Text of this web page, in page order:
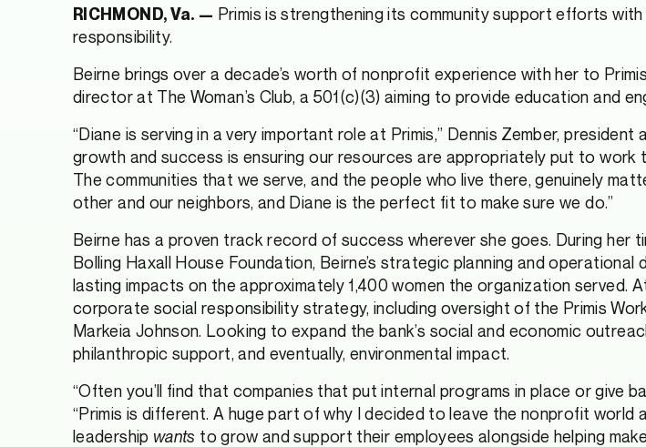
RICHMOND, Va. — Primis is strengthening its community support efforts
responsibility.
Beirne brings over a decade’s worth of nonprofit experience with her to
director at The Woman’s Club, a 501(c)(3) aiming to provide education and
“Diane is serving in a very important role at Primis,” Dennis Zember,
growth and success is ensuring our resources are appropriately put to work
The communities that we serve, and the people who live there, genuinely
other and our neighbors, and Diane is the perfect fit to make sure we do.”
Beirne has a proven track record of success wherever she goes. During her
Bolling Haxall House Foundation, Beirne’s strategic planning and
lasting impacts on the approximately 1,400 women the organization served.
corporate social responsibility strategy, including oversight of the Primis
Markeia Johnson. Looking to expand the bank’s social and economic
philanthropic support, and eventually, environmental impact.
“Often you’ll find that companies that put internal programs in place or give
“Primis is different. A huge part of why I decided to leave the nonprofit
leadership wants to grow and support their employees alongside helping